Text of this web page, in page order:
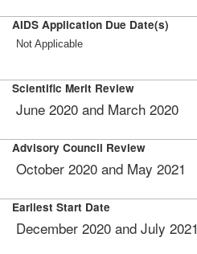
AIDS Application Due Date(s)
Not Applicable
Scientific Merit Review
June 2020 and March 2020
Advisory Council Review
October 2020 and May 2021
Earliest Start Date
December 2020 and July 2021